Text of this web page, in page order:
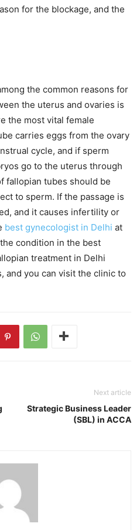
for the blockage, and the
the common reasons for
the uterus and ovaries is
the most vital female
carries eggs from the ovary
cycle, and if sperm
go to the uterus through
fallopian tubes should be
to sperm. If the passage is
and it causes infertility or
best gynecologist in Delhi at
condition in the best
treatment in Delhi
and you can visit the clinic to
Next article
Strategic Business Leader
(SBL) in ACCA